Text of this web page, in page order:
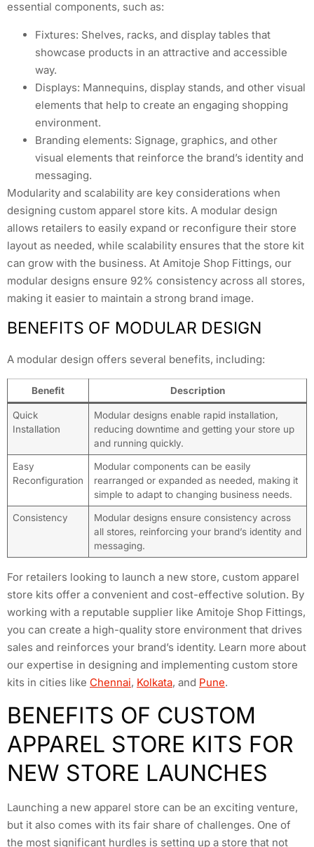
essential components, such as:
Fixtures: Shelves, racks, and display tables that
showcase products in an attractive and accessible
way.
Displays: Mannequins, display stands, and other visual
elements that help to create an engaging shopping
environment.
Branding elements: Signage, graphics, and other
visual elements that reinforce the brand’s identity and
messaging.
Modularity and scalability are key considerations when
designing custom apparel store kits. A modular design
allows retailers to easily expand or reconfigure their store
layout as needed, while scalability ensures that the store kit
can grow with the business. At Amitoje Shop Fittings, our
modular designs ensure 92% consistency across all stores,
making it easier to maintain a strong brand image.
BENEFITS OF MODULAR DESIGN
A modular design offers several benefits, including:
Benefit Description
Quick
Installation
Modular designs enable rapid installation,
reducing downtime and getting your store up
and running quickly.
Easy
Reconfiguration
Modular components can be easily
rearranged or expanded as needed, making it
simple to adapt to changing business needs.
Consistency
Modular designs ensure consistency across
all stores, reinforcing your brand’s identity and
messaging.
For retailers looking to launch a new store, custom apparel
store kits offer a convenient and cost-effective solution. By
working with a reputable supplier like Amitoje Shop Fittings,
you can create a high-quality store environment that drives
sales and reinforces your brand’s identity. Learn more about
our expertise in designing and implementing custom store
kits in cities like Chennai, Kolkata, and Pune.
BENEFITS OF CUSTOM
APPAREL STORE KITS FOR
NEW STORE LAUNCHES
Launching a new apparel store can be an exciting venture,
but it also comes with its fair share of challenges. One of
the most significant hurdles is setting up a store that not